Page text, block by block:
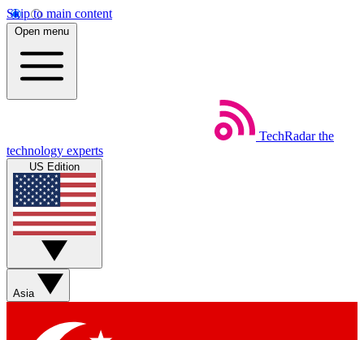
Skip to main content
Open menu
TechRadar the
technology experts
US Edition
Asia